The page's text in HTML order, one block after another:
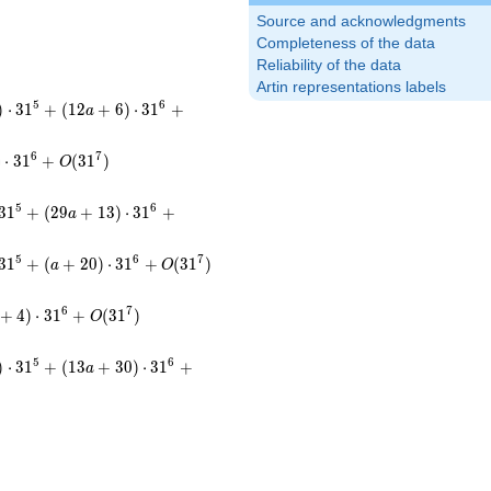
Source and acknowledgments
Completeness of the data
Reliability of the data
Artin representations labels
⋅ 31 5 + (12a + 6) ⋅ 316 +
⋅ 31 6 + O(31 7)
1 5 + (29a + 13) ⋅ 316 +
1 5 + (a + 20) ⋅ 316 + O(317)
+ 4) ⋅ 31 6 + O(31 7)
⋅ 31 5 + (13a + 30) ⋅ 316 +